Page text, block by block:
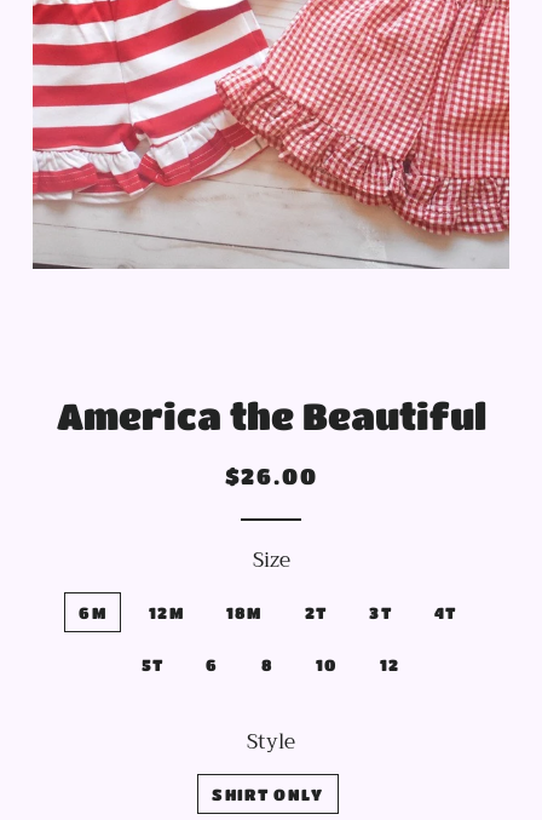
America the Beautiful
Regular
Sale
$26.00
Size
6M 12M 18M 2T 3T 4T
5T 6 8 10 12
Style
SHIRT ONLY